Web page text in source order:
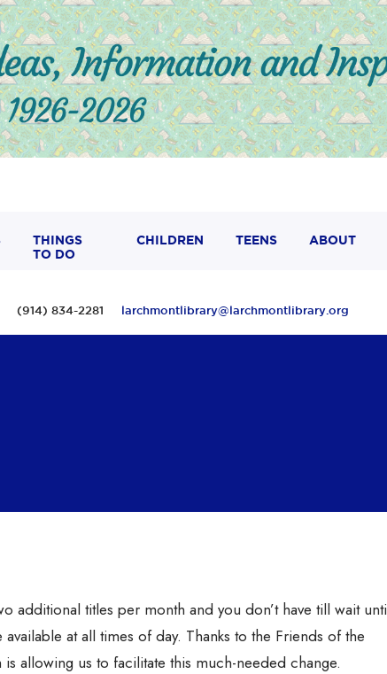
THINGS
TO DO
CHILDREN TEENS ABOUT
(914) 834-2281 larchmontlibrary@larchmontlibrary.org
additional titles per month and you don’t have till wait
at all times of day. Thanks to the Friends of the
allowing us to facilitate this much-needed change.